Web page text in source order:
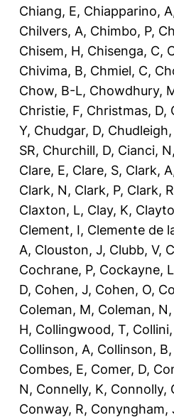
Chiang, E, Chiapparino, A
Chilvers, A, Chimbo, P,
Chisem, H, Chisenga, C,
Chivima, B, Chmiel, C,
Chow, B-L, Chowdhury,
Christie, F, Christmas, D,
Y, Chudgar, D, Chudleigh,
SR, Churchill, D, Cianci, N,
Clare, E, Clare, S, Clark, A
Clark, N, Clark, P, Clark, R
Claxton, L, Clay, K,
Clement, I, Clemente de
A, Clouston, J, Clubb, V,
Cochrane, P, Cockayne, L
D, Cohen, J, Cohen, O,
Coleman, M, Coleman, N,
H, Collingwood, T, Collini,
Collinson, A, Collinson, B,
Combes, E, Comer, D,
N, Connelly, K, Connolly,
Conway, R, Conyngham,